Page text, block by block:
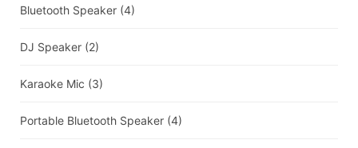
Bluetooth Speaker (4)
DJ Speaker (2)
Karaoke Mic (3)
Portable Bluetooth Speaker (4)